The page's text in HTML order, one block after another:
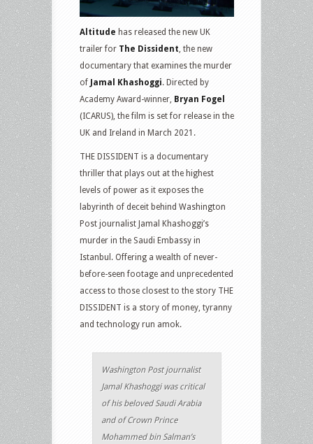
Altitude has released the new UK
trailer for The Dissident, the new
documentary that examines the murder
of Jamal Khashoggi. Directed by
Academy Award-winner, Bryan Fogel
(ICARUS), the film is set for release in the
UK and Ireland in March 2021.
THE DISSIDENT is a documentary
thriller that plays out at the highest
levels of power as it exposes the
labyrinth of deceit behind Washington
Post journalist Jamal Khashoggi’s
murder in the Saudi Embassy in
Istanbul. Offering a wealth of never-
before-seen footage and unprecedented
access to those closest to the story THE
DISSIDENT is a story of money, tyranny
and technology run amok.
Washington Post journalist
Jamal Khashoggi was critical
of his beloved Saudi Arabia
and of Crown Prince
Mohammed bin Salman’s